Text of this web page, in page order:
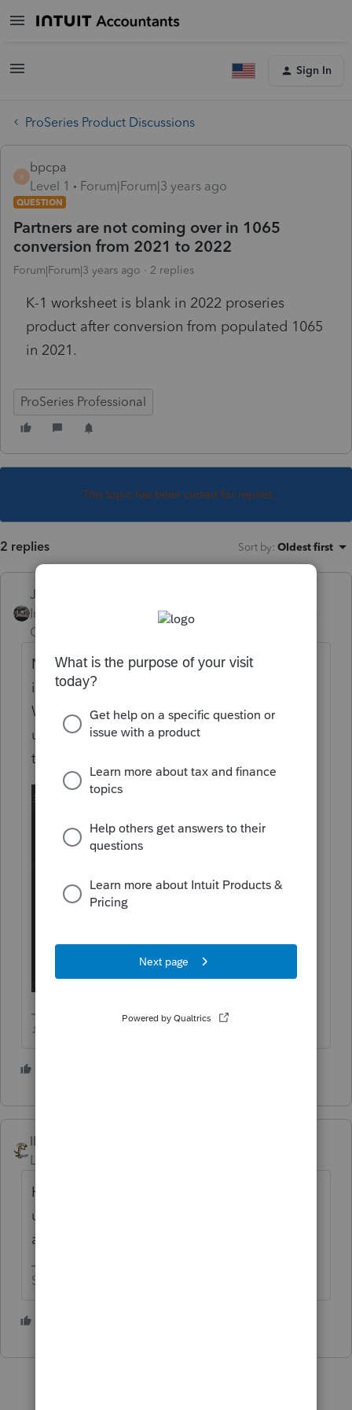
Sign In
ProSeries Product Discussions
B
bpcpa
Level 1
Forum|Forum|3 years ago
QUESTION
Partners are not coming over in 1065
conversion from 2021 to 2022
Forum|Forum|3 years ago 2 replies
K-1 worksheet is blank in 2022 proseries
product after conversion from populated 1065
in 2021.
ProSeries Professional
This topic has been closed for replies.
2 replies Sort by: Oldest first
Just-Lisa-Now-
Intuit Community
Champion
No issues here, sounds like an installation
issue. Run REPAIR UPDATES from the
Windows programs menu, see if that fixes it
up...yes, you'll have to delete and retransfer
the file from 2021 to 2022
♪♫•*¨*•.¸¸♥Lisa♥¸¸.•*¨*•♫♪
IRonMaN
Level 15
Have you tried deleting the client, run an
update, and then try transferring the client
again?
Slava Ukraini!